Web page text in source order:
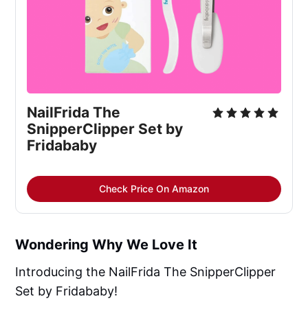
NailFrida The
SnipperClipper Set by
Fridababy
Check Price On Amazon
Wondering Why We Love It
Introducing the NailFrida The SnipperClipper
Set by Fridababy!